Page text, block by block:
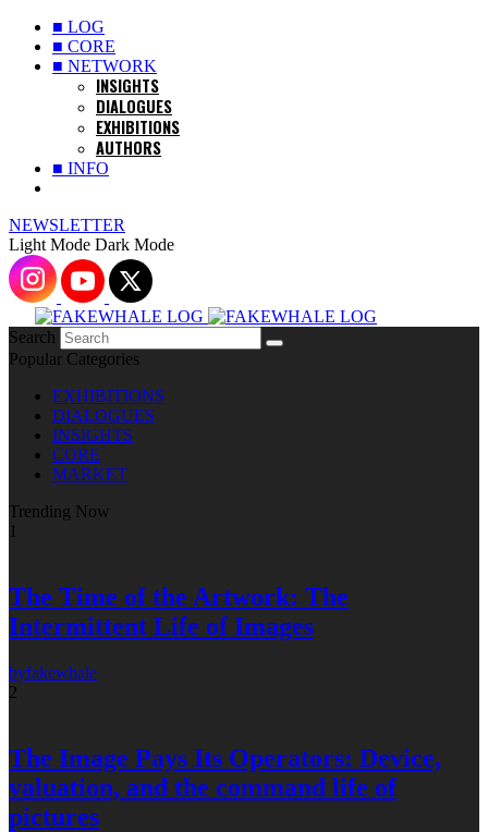
■ LOG
■ CORE
■ NETWORK
INSIGHTS
DIALOGUES
EXHIBITIONS
AUTHORS
■ INFO
NEWSLETTER
Light Mode Dark Mode
Search
Popular Categories
EXHIBITIONS
DIALOGUES
INSIGHTS
CORE
MARKET
Trending Now
1
The Time of the Artwork: The
Intermittent Life of Images
byfakewhale
2
The Image Pays Its Operators: Device,
valuation, and the command life of
pictures